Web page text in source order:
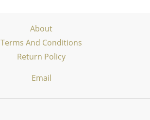
About
Terms And Conditions
Return Policy
Email